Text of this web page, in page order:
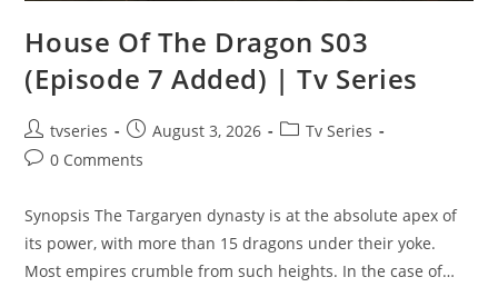
House Of The Dragon S03
(Episode 7 Added) | Tv Series
tvseries August 3, 2026
Tv Series
0 Comments
Synopsis The Targaryen dynasty is at the absolute apex of
its power, with more than 15 dragons under their yoke.
Most empires crumble from such heights. In the case of…